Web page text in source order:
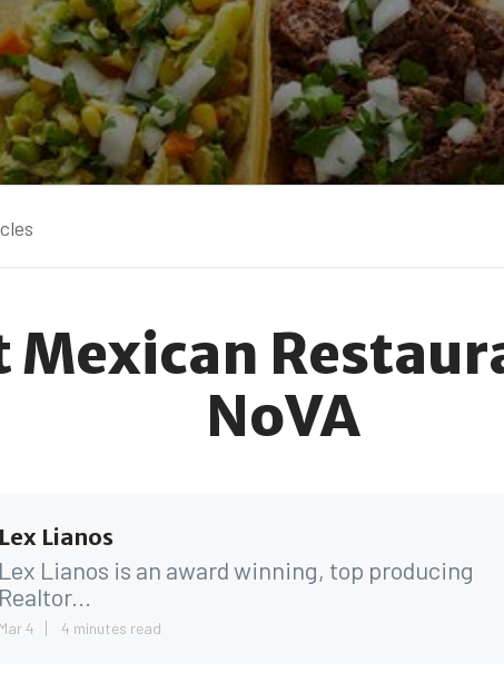
Mexican
NoVA
Lex Lianos
Lex Lianos is an award winning, top producing
Realtor...
Mar 4 4 minutes read